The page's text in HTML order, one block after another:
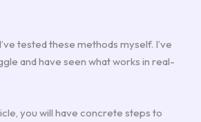
tested these methods myself. I’ve
and have seen what works in real-
you will have concrete steps to